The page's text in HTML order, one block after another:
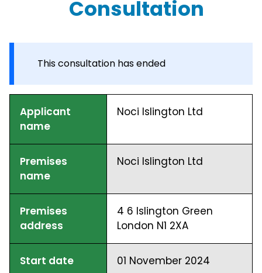
Consultation
This consultation has ended
Applicant
name
Noci Islington Ltd
Premises
name
Noci Islington Ltd
Premises
address
4 6 Islington Green
London N1 2XA
Start date 01 November 2024